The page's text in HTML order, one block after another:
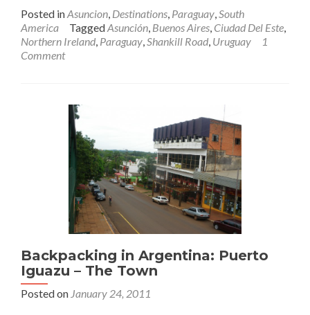
about
Backpacking
In
Asuncion
Posted inAsuncion Destinations Paraguay South
America
TaggedAsunción Buenos Aires Ciudad Del Este
Northern Ireland Paraguay Shankill Road Uruguay
1
Comment
Backpacking in Argentina: Puerto
Iguazu – The Town
Posted on January 24, 2011